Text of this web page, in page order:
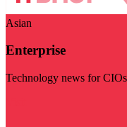
Asian
Enterprise
Technology news for